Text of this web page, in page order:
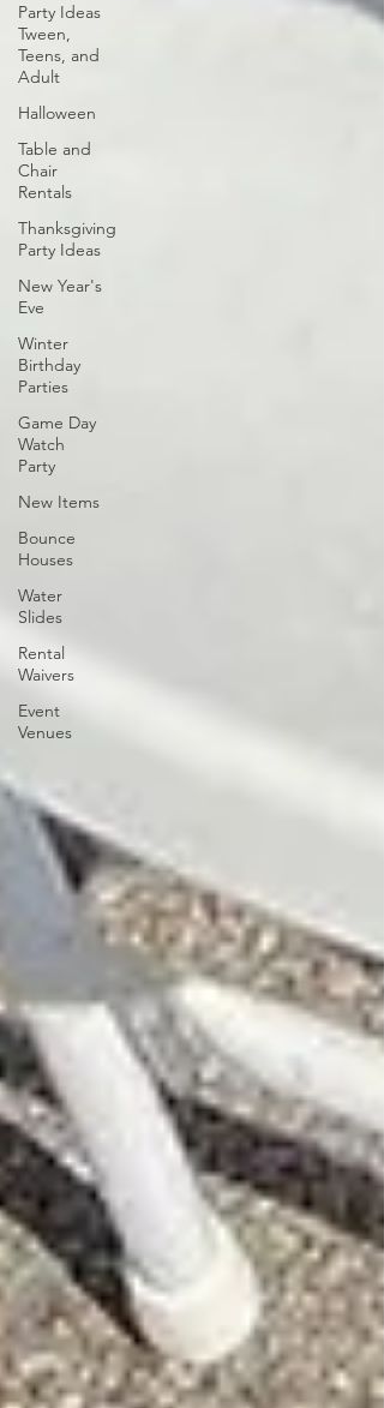
Party Ideas
Tween,
Teens, and
Adult
Halloween
Table and
Chair
Rentals
Thanksgiving
Party Ideas
New Year's
Eve
Winter
Birthday
Parties
Game Day
Watch
Party
New Items
Bounce
Houses
Water
Slides
Rental
Waivers
Event
Venues